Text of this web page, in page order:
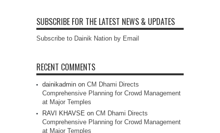
SUBSCRIBE FOR THE LATEST NEWS & UPDATES
Subscribe to Dainik Nation by Email
RECENT COMMENTS
dainikadmin on CM Dhami Directs
Comprehensive Planning for Crowd Management
at Major Temples
RAVI KHAVSE on CM Dhami Directs
Comprehensive Planning for Crowd Management
at Major Temples